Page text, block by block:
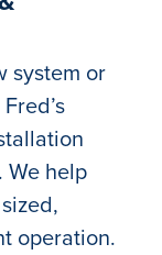
system or
We help
operation.